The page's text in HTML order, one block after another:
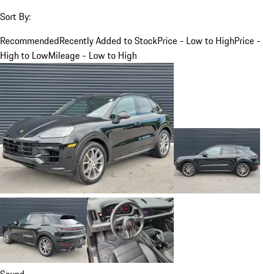
Sort By:
RecommendedRecently Added to StockPrice - Low to HighPrice -
High to LowMileage - Low to High